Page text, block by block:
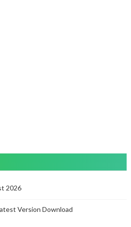
2026
Version Download